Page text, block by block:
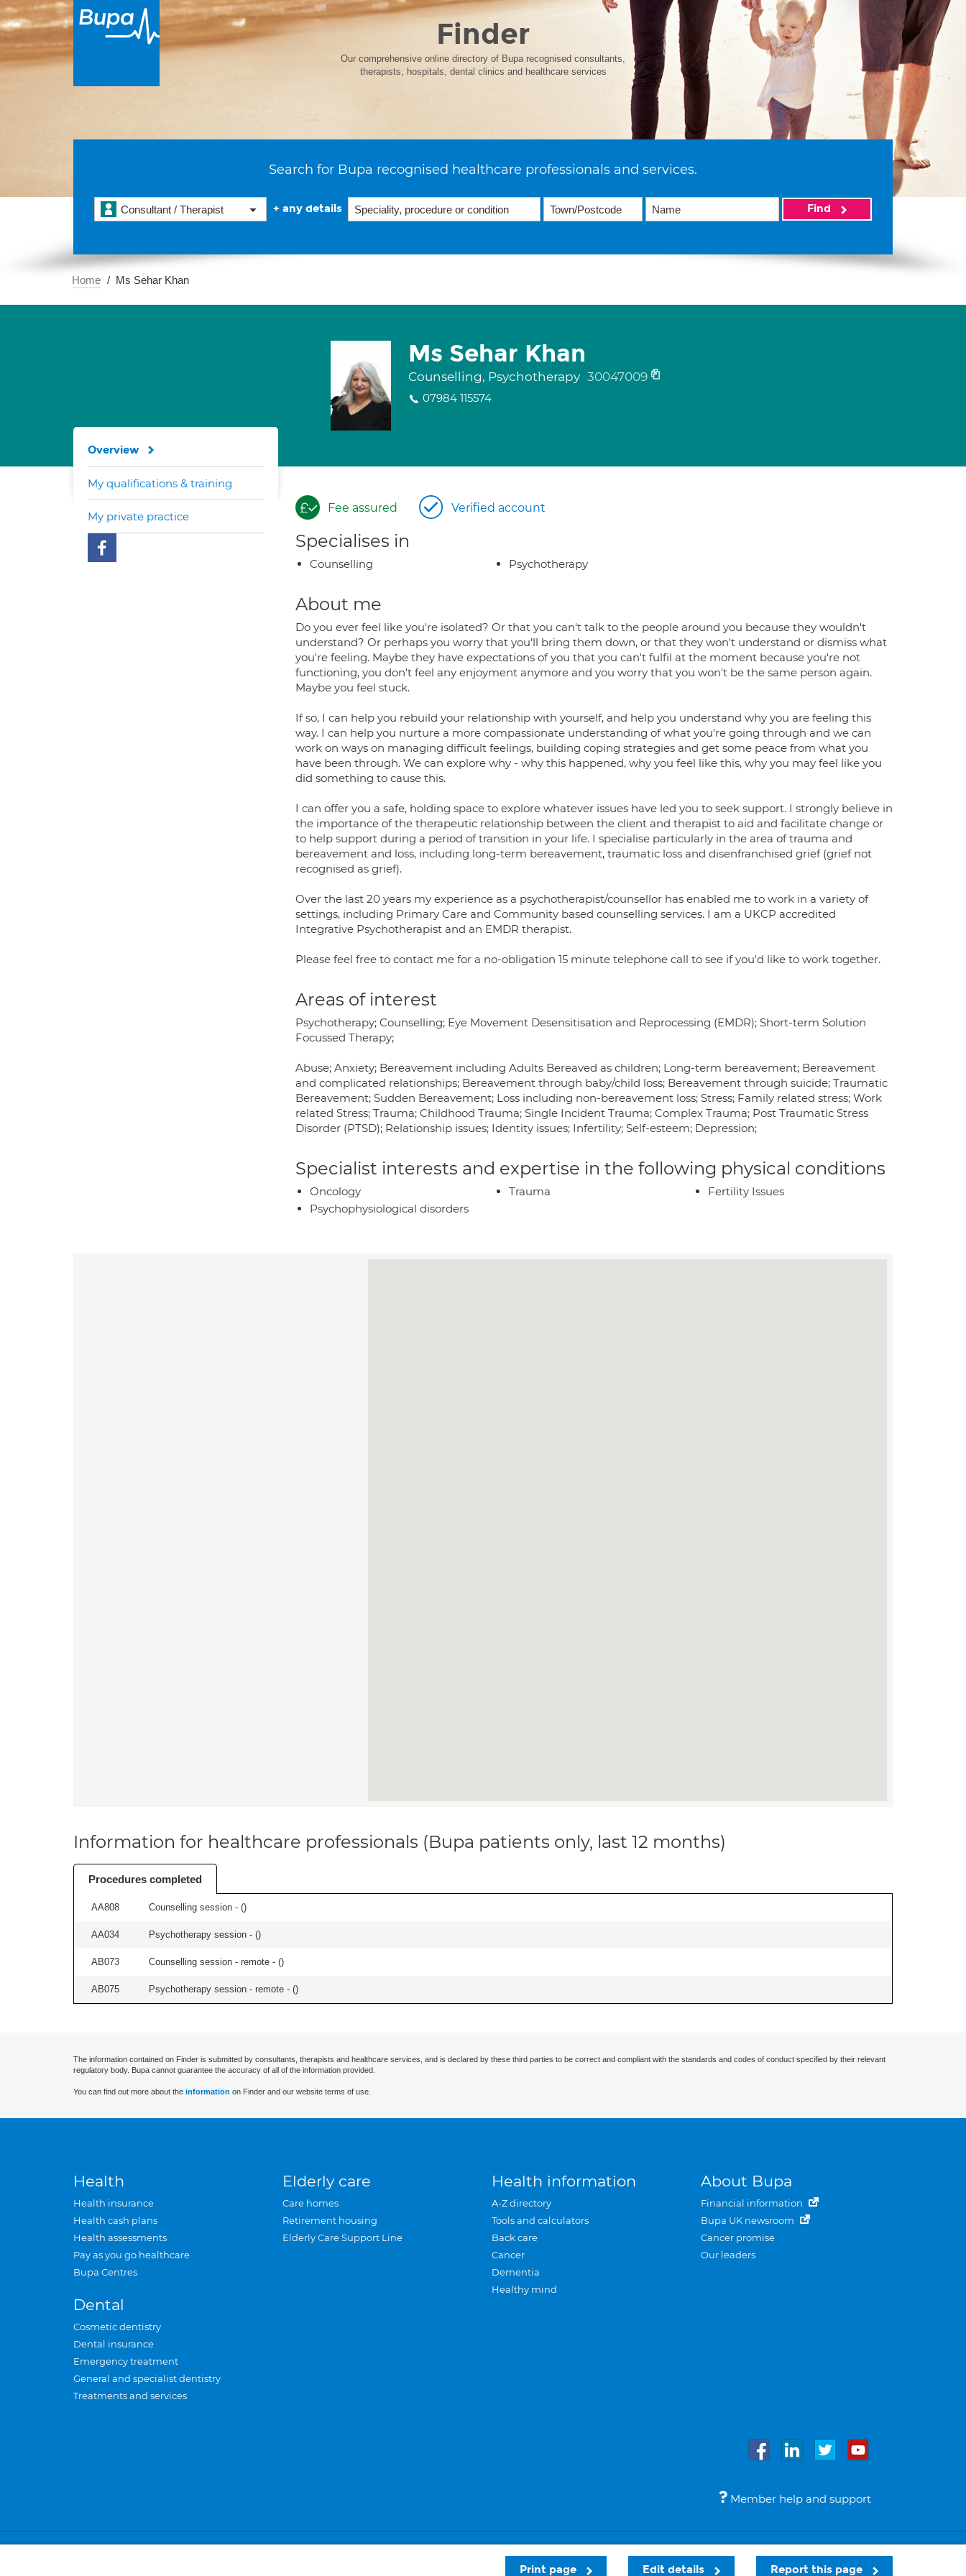
Finder
Our comprehensive online directory of Bupa recognised consultants,
therapists, hospitals, dental clinics and healthcare services
Search for Bupa recognised healthcare professionals and services.
Consultant / Therapist + any details Find
Home Ms Sehar Khan
Ms Sehar Khan
Counselling, Psychotherapy 30047009
07984 115574
Fee assured Verified account
Specialises in
Counselling Psychotherapy
About me
Do you ever feel like you're isolated? Or that you can't talk to the people around you because they wouldn't
understand? Or perhaps you worry that you'll bring them down, or that they won't understand or dismiss what
you're feeling. Maybe they have expectations of you that you can't fulfil at the moment because you're not
functioning, you don't feel any enjoyment anymore and you worry that you won't be the same person again.
Maybe you feel stuck.
If so, I can help you rebuild your relationship with yourself, and help you understand why you are feeling this
way. I can help you nurture a more compassionate understanding of what you're going through and we can
work on ways on managing difficult feelings, building coping strategies and get some peace from what you
have been through. We can explore why - why this happened, why you feel like this, why you may feel like you
did something to cause this.
I can offer you a safe, holding space to explore whatever issues have led you to seek support. I strongly believe in
the importance of the therapeutic relationship between the client and therapist to aid and facilitate change or
to help support during a period of transition in your life. I specialise particularly in the area of trauma and
bereavement and loss, including long-term bereavement, traumatic loss and disenfranchised grief (grief not
recognised as grief).
Over the last 20 years my experience as a psychotherapist/counsellor has enabled me to work in a variety of
settings, including Primary Care and Community based counselling services. I am a UKCP accredited
Integrative Psychotherapist and an EMDR therapist.
Please feel free to contact me for a no-obligation 15 minute telephone call to see if you'd like to work together.
Areas of interest
Psychotherapy; Counselling; Eye Movement Desensitisation and Reprocessing (EMDR); Short-term Solution
Focussed Therapy;
Abuse; Anxiety; Bereavement including Adults Bereaved as children; Long-term bereavement; Bereavement
and complicated relationships; Bereavement through baby/child loss; Bereavement through suicide; Traumatic
Bereavement; Sudden Bereavement; Loss including non-bereavement loss; Stress; Family related stress; Work
related Stress; Trauma; Childhood Trauma; Single Incident Trauma; Complex Trauma; Post Traumatic Stress
Disorder (PTSD); Relationship issues; Identity issues; Infertility; Self-esteem; Depression;
Specialist interests and expertise in the following physical conditions
Oncology
Psychophysiological disorders
Trauma Fertility Issues
Overview
My qualifications & training
My private practice
Information for healthcare professionals (Bupa patients only, last 12 months)
Procedures completed
AA808 Counselling session - ()
AA034 Psychotherapy session - ()
AB073 Counselling session - remote - ()
AB075 Psychotherapy session - remote - ()
Report this page
Edit details
Print page
The information contained on Finder is submitted by consultants, therapists and healthcare services, and is declared by these third parties to be correct and compliant with the standards and codes of conduct specified by their relevant
regulatory body. Bupa cannot guarantee the accuracy of all of the information provided.
You can find out more about the information on Finder and our website terms of use.
Health
Health insurance
Health cash plans
Health assessments
Pay as you go healthcare
Bupa Centres
Dental
Cosmetic dentistry
Dental insurance
Emergency treatment
General and specialist dentistry
Treatments and services
Elderly care
Care homes
Retirement housing
Elderly Care Support Line
Health information
A-Z directory
Tools and calculators
Back care
Cancer
Dementia
Healthy mind
About Bupa
Financial information
Bupa UK newsroom
Cancer promise
Our leaders
Member help and support
Privacy and cookies Sitemap Accessibility Legal notices © Bupa 2026